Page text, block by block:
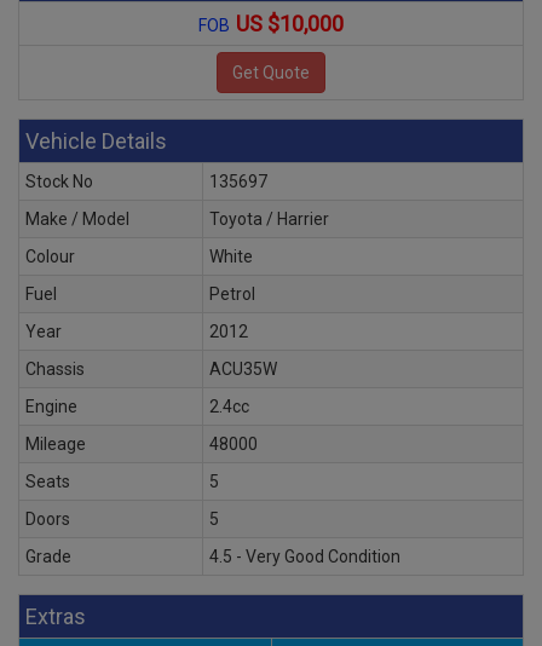
FOB US $10,000
Vehicle Details
Stock No
135697
Make / Model
Toyota / Harrier
Colour
White
Fuel
Petrol
Year
2012
Chassis
ACU35W
Engine
2.4cc
Mileage
48000
Seats
5
Doors
5
Grade
4.5 - Very Good Condition
Extras